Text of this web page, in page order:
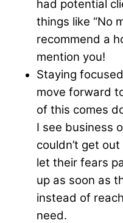
had potential
things like “No
recommend a
mention you!
Staying
move forward
of this comes
I see business
couldn’t get
let their fears
up as soon as
instead of
need.